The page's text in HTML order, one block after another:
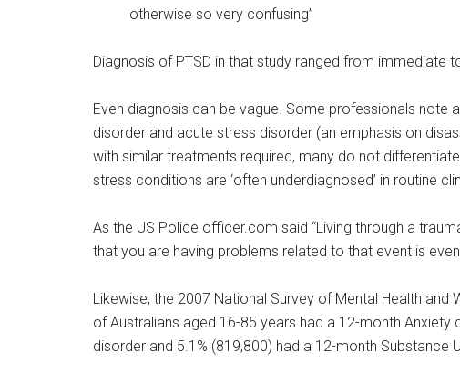
otherwise so very confusing”
Diagnosis of PTSD in that study ranged from immediate
Even diagnosis can be vague. Some professionals
disorder and acute stress disorder (an emphasis on
with similar treatments required, many do not
stress conditions are ‘often underdiagnosed’ in routine
As the US Police officer.com said “Living through a
that you are having problems related to that event is even
Likewise, the 2007 National Survey of Mental Health and
of Australians aged 16-85 years had a 12-month
disorder and 5.1% (819,800) had a 12-month Substance